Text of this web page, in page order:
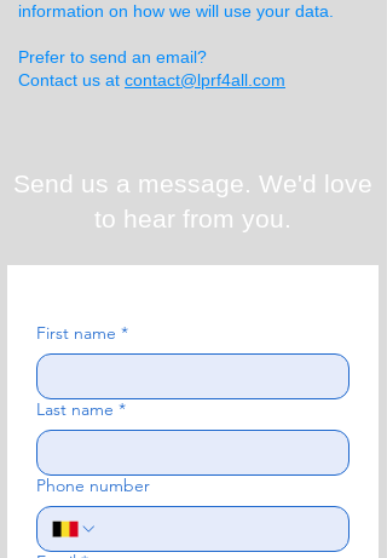
information on how we will use your data.
Prefer to send an email?
Contact us at contact@lprf4all.com
Send us a message. We'd love
to hear from you.
First name *
Last name *
Phone number